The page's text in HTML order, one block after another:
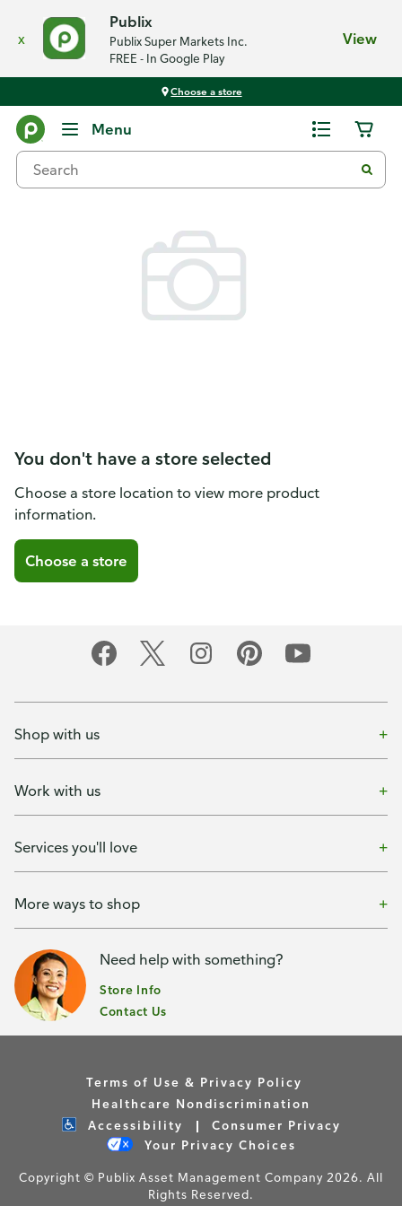
x
Publix
Publix Super Markets Inc.
FREE - In Google Play
View
Choose a store
Menu
You don't have a store selected
Choose a store location to view more product
information.
Choose a store
Shop with us
Work with us
Services you'll love
More ways to shop
Need help with something?
Store Info
Contact Us
Terms of Use & Privacy Policy
Healthcare Nondiscrimination
Accessibility
Consumer Privacy
Your Privacy Choices
Copyright © Publix Asset Management Company 2026. All
Rights Reserved.